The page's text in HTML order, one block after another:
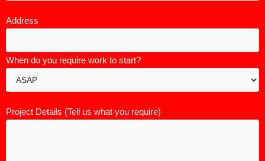
Address
When do you require work to start?
Project Details (Tell us what you require)